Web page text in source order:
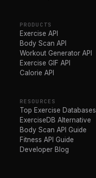
PRODUCTS
Exercise API
Body Scan API
Workout Generator API
Exercise GIF API
Calorie API
RESOURCES
Top Exercise Databases
ExerciseDB Alternative
Body Scan API Guide
Fitness API Guide
Developer Blog